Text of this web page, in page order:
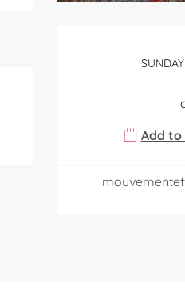
SUNDAY
Add to